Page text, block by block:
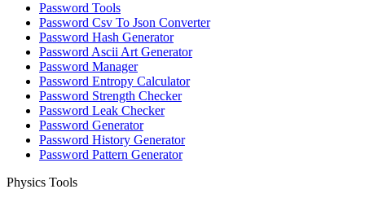
Password Tools
Password Csv To Json Converter
Password Hash Generator
Password Ascii Art Generator
Password Manager
Password Entropy Calculator
Password Strength Checker
Password Leak Checker
Password Generator
Password History Generator
Password Pattern Generator
Physics Tools